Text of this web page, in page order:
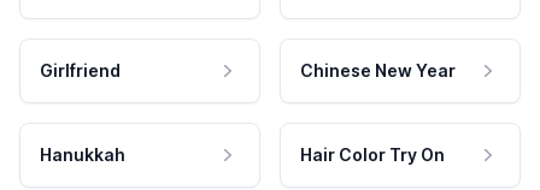
Girlfriend Chinese New Year
Hanukkah Hair Color Try On